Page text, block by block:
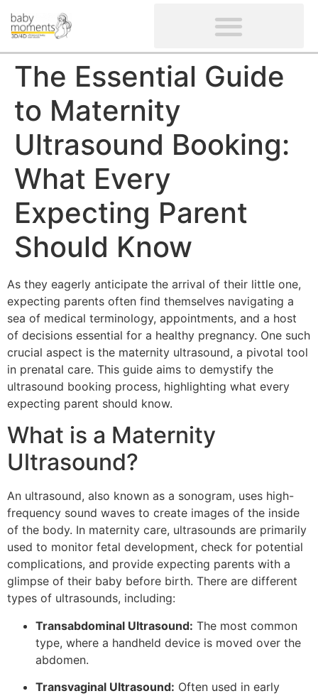
The Essential Guide
to Maternity
Ultrasound Booking:
What Every
Expecting Parent
Should Know
As they eagerly anticipate the arrival of their little one,
expecting parents often find themselves navigating a
sea of medical terminology, appointments, and a host
of decisions essential for a healthy pregnancy. One such
crucial aspect is the maternity ultrasound, a pivotal tool
in prenatal care. This guide aims to demystify the
ultrasound booking process, highlighting what every
expecting parent should know.
What is a Maternity
Ultrasound?
An ultrasound, also known as a sonogram, uses high-
frequency sound waves to create images of the inside
of the body. In maternity care, ultrasounds are primarily
used to monitor fetal development, check for potential
complications, and provide expecting parents with a
glimpse of their baby before birth. There are different
types of ultrasounds, including:
Transabdominal Ultrasound: The most common
type, where a handheld device is moved over the
abdomen.
Transvaginal Ultrasound: Often used in early